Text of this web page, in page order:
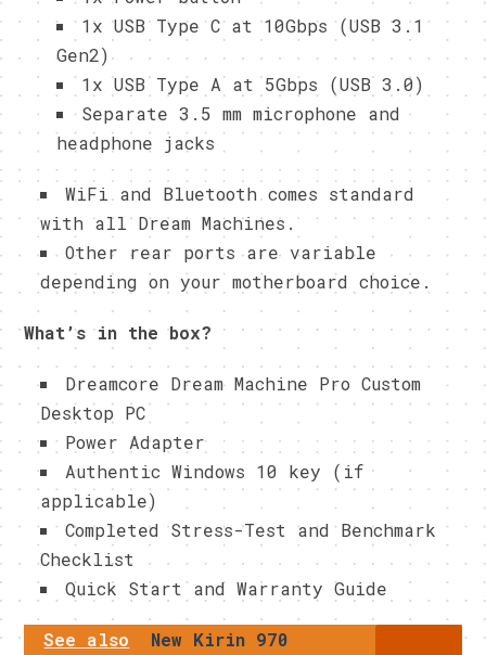
1x USB Type C at 10Gbps (USB 3.1
Gen2)
1x USB Type A at 5Gbps (USB 3.0)
Separate 3.5 mm microphone and
headphone jacks
WiFi and Bluetooth comes standard
with all Dream Machines.
Other rear ports are variable
depending on your motherboard choice.
What’s in the box?
Dreamcore Dream Machine Pro Custom
Desktop PC
Power Adapter
Authentic Windows 10 key (if
applicable)
Completed Stress-Test and Benchmark
Checklist
Quick Start and Warranty Guide
See also
New Kirin 970